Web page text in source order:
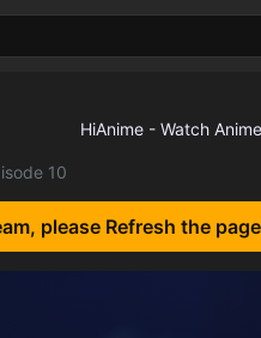
10
please Refresh the